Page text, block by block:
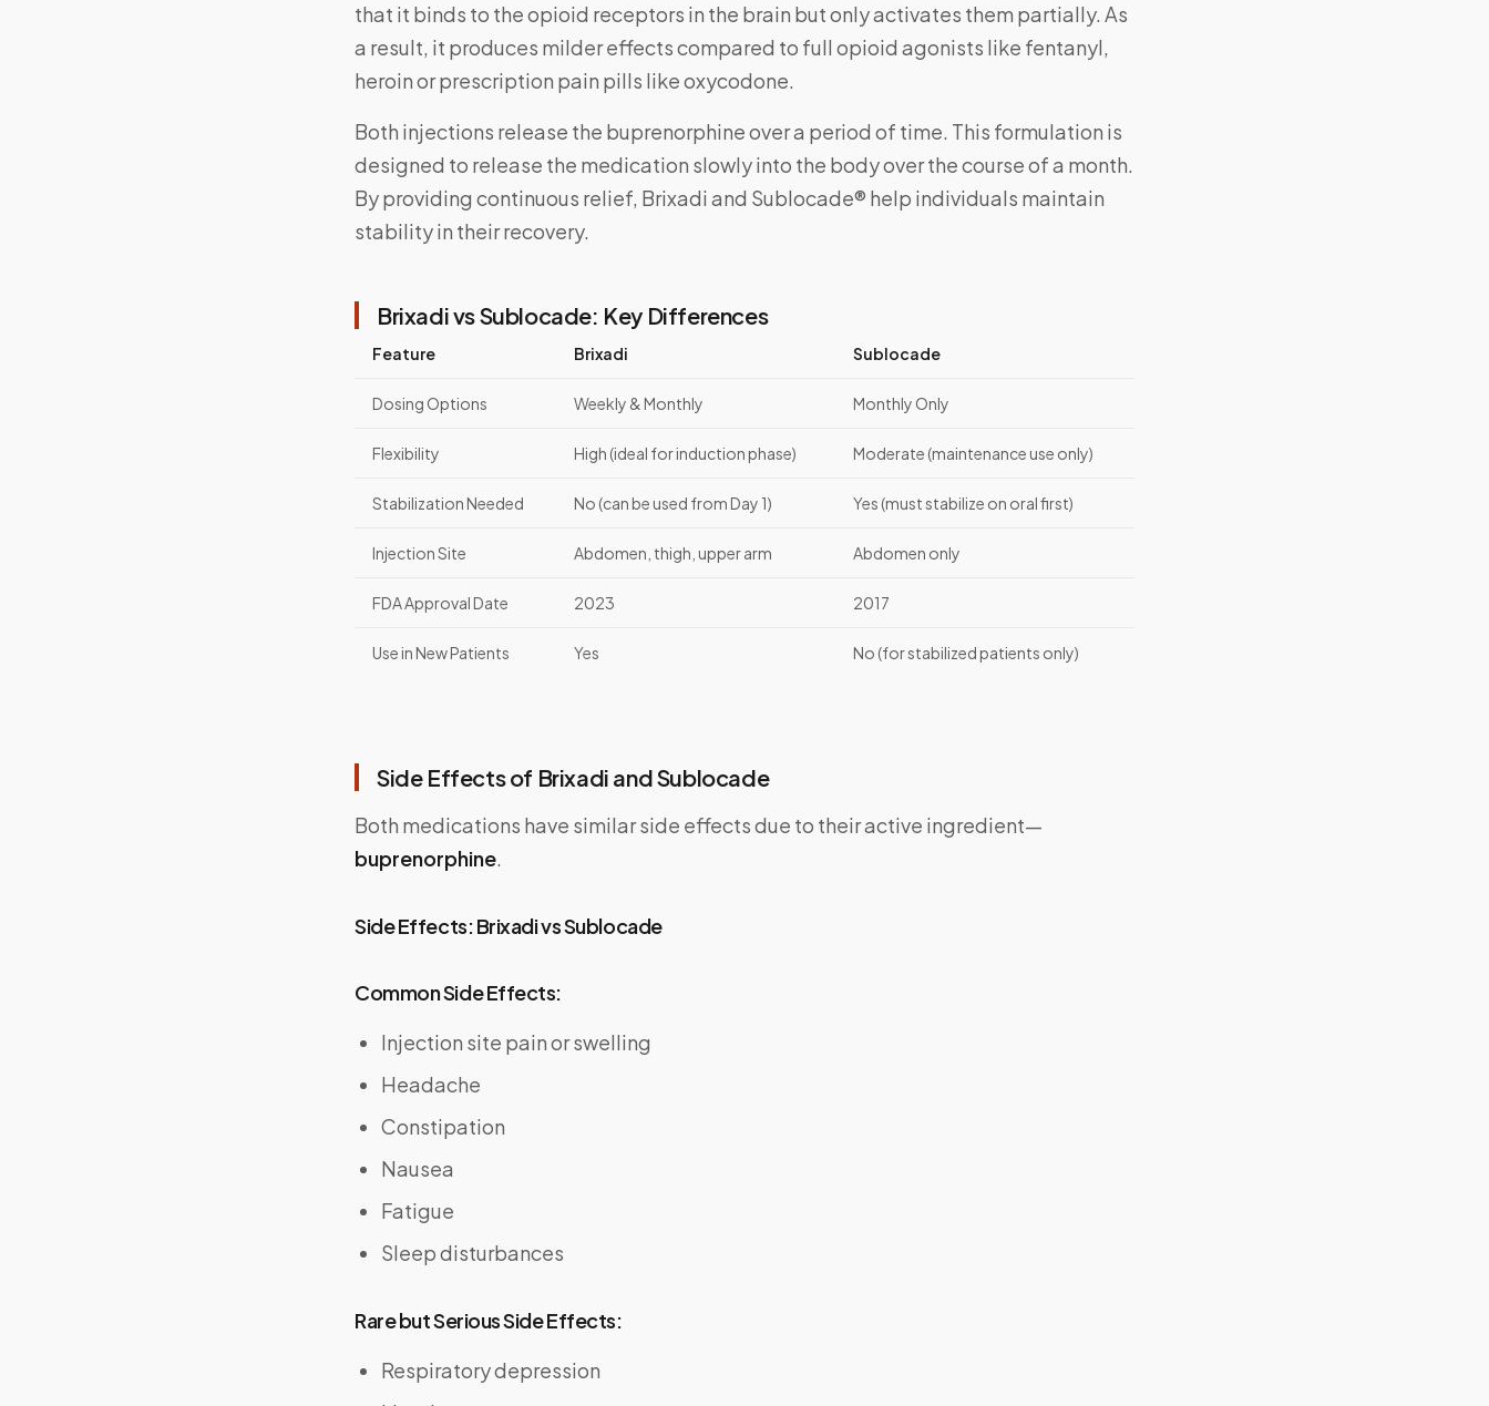
that it binds to the opioid receptors in the brain but only activates them partially. As
a result, it produces milder effects compared to full opioid agonists like fentanyl,
heroin or prescription pain pills like oxycodone.
Both injections release the buprenorphine over a period of time. This formulation is
designed to release the medication slowly into the body over the course of a month.
By providing continuous relief, Brixadi and Sublocade® help individuals maintain
stability in their recovery.
Brixadi vs Sublocade: Key Differences
Feature Brixadi Sublocade
Dosing Options Weekly & Monthly Monthly Only
Flexibility High (ideal for induction phase) Moderate (maintenance use only)
Stabilization Needed No (can be used from Day 1) Yes (must stabilize on oral first)
Injection Site Abdomen, thigh, upper arm Abdomen only
FDA Approval Date 2023 2017
Use in New Patients Yes No (for stabilized patients only)
Side Effects of Brixadi and Sublocade
Both medications have similar side effects due to their active ingredient—
buprenorphine.
Side Effects: Brixadi vs Sublocade
Common Side Effects:
Injection site pain or swelling
Headache
Constipation
Nausea
Fatigue
Sleep disturbances
Rare but Serious Side Effects:
Respiratory depression